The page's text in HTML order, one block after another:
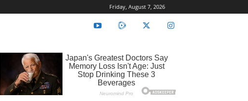
Friday, August 7, 2026